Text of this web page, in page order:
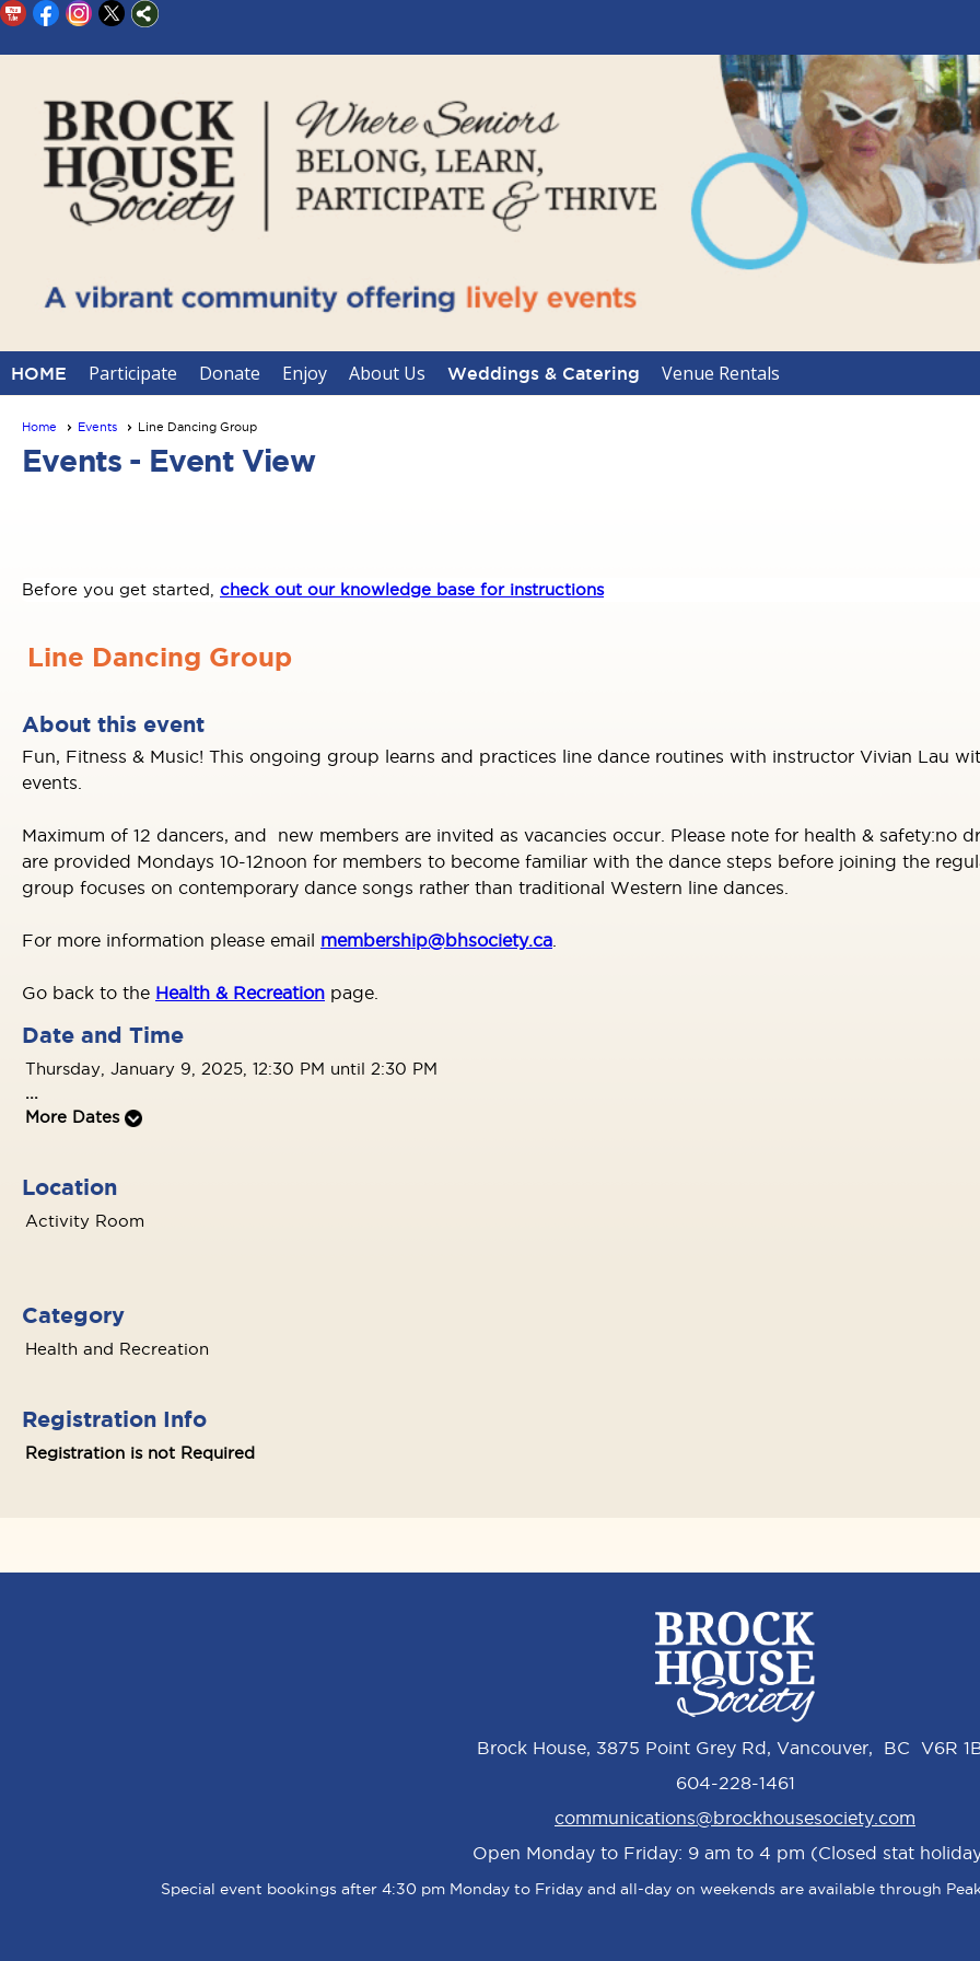
HOME Participate Donate Enjoy About Us Weddings & Catering Venue Rentals
Home Events Line Dancing Group
Events - Event View
Before you get started, check out our knowledge base for instructions
Line Dancing Group
About this event
Fun, Fitness & Music! This ongoing group learns and practices line dance routines with instructor Vivian Lau
events.
Maximum of 12 dancers, and new members are invited as vacancies occur. Please note for health & safety:no
are provided Mondays 10-12noon for members to become familiar with the dance steps before joining the
group focuses on contemporary dance songs rather than traditional Western line dances.
For more information please email membership@bhsociety.ca
Go back to the Health & Recreation page.
Date and Time
Thursday, January 9, 2025, 12:30 PM until 2:30 PM
...
More Dates
Location
Activity Room
Category
Health and Recreation
Registration Info
Registration is not Required
Brock House, 3875 Point Grey Rd, Vancouver, BC V6R
604-228-1461
communications@brockhousesociety.com
Open Monday to Friday: 9 am to 4 pm (Closed stat
Special event bookings after 4:30 pm Monday to Friday and all-day on weekends are available through